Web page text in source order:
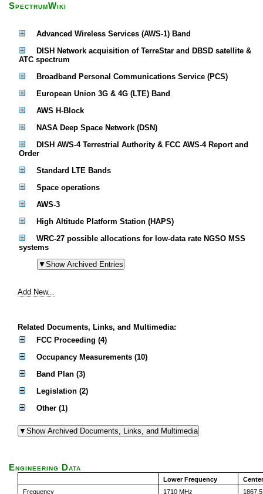
SpectrumWiki
Advanced Wireless Services (AWS-1) Band
DISH Network acquisition of TerreStar and DBSD satellite &
ATC spectrum
Broadband Personal Communications Service (PCS)
European Union 3G & 4G (LTE) Band
AWS H-Block
NASA Deep Space Network (DSN)
DISH AWS-4 Terrestrial Authority & FCC AWS-4 Report and
Order
Standard LTE Bands
Space operations
AWS-3
High Altitude Platform Station (HAPS)
WRC-27 possible allocations for low-data rate NGSO MSS
systems
Add New...
Related Documents, Links, and Multimedia:
FCC Proceeding (4)
Occupancy Measurements (10)
Band Plan (3)
Legislation (2)
Other (1)
Engineering Data
Lower Frequency
Frequency
1710 MHz